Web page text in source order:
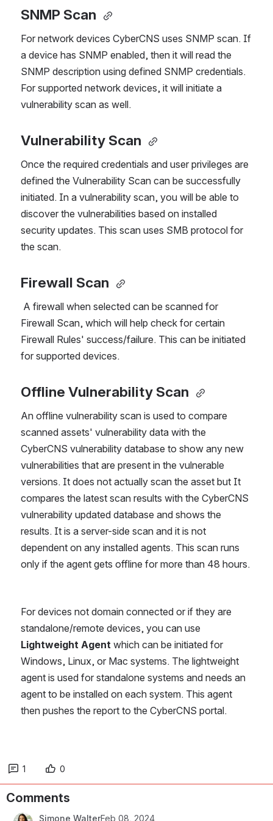
SNMP Scan
For network devices CyberCNS uses SNMP scan. If
a device has SNMP enabled, then it will read the
SNMP description using defined SNMP credentials.
For supported network devices, it will initiate a
vulnerability scan as well.
Vulnerability Scan
Once the required credentials and user privileges are
defined the Vulnerability Scan can be successfully
initiated. In a vulnerability scan, you will be able to
discover the vulnerabilities based on installed
security updates. This scan uses SMB protocol for
the scan.
Firewall Scan
Firewall Scan, which will help check for certain
Firewall Rules' success/failure. This can be initiated
for supported devices.
Offline Vulnerability Scan
An offline vulnerability scan is used to compare
scanned assets' vulnerability data with the
CyberCNS vulnerability database to show any new
vulnerabilities that are present in the vulnerable
versions. It does not actually scan the asset but It
compares the latest scan results with the CyberCNS
vulnerability updated database and shows the
results. It is a server-side scan and it is not
dependent on any installed agents. This scan runs
only if the agent gets offline for more than 48 hours.
For devices not domain connected or if they are
Lightweight Agent which can be initiated for
Windows, Linux, or Mac systems. The lightweight
agent is used for standalone systems and needs an
agent to be installed on each system. This agent
then pushes the report to the CyberCNS portal.
1 0
Comments
Simone WalterFeb 08, 2024